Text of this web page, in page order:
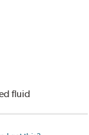
fluid